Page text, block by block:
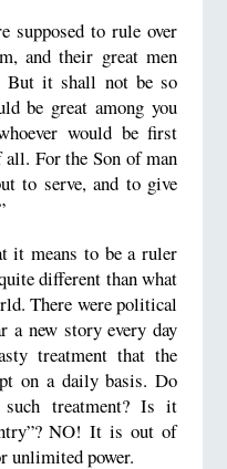
supposed to rule over
and their great men
But it shall not be so
be great among you
would be first
all. For the Son of man
to serve, and to give
it means to be a ruler
different than what
There were political
a new story every day
treatment that the
on a daily basis. Do
treatment? Is it
NO! It is out of
unlimited power.